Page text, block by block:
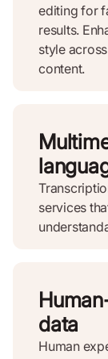
editing for
results.
style
content.
services
data
Human